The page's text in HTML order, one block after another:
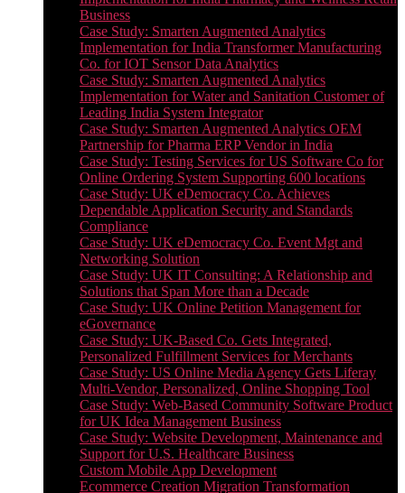
Business
Case Study: Smarten Augmented Analytics
Implementation for India Transformer Manufacturing
Co. for IOT Sensor Data Analytics
Case Study: Smarten Augmented Analytics
Implementation for Water and Sanitation Customer of
Leading India System Integrator
Case Study: Smarten Augmented Analytics OEM
Partnership for Pharma ERP Vendor in India
Case Study: Testing Services for US Software Co for
Online Ordering System Supporting 600 locations
Case Study: UK eDemocracy Co. Achieves
Dependable Application Security and Standards
Compliance
Case Study: UK eDemocracy Co. Event Mgt and
Networking Solution
Case Study: UK IT Consulting: A Relationship and
Solutions that Span More than a Decade
Case Study: UK Online Petition Management for
eGovernance
Case Study: UK-Based Co. Gets Integrated,
Personalized Fulfillment Services for Merchants
Case Study: US Online Media Agency Gets Liferay
Multi-Vendor, Personalized, Online Shopping Tool
Case Study: Web-Based Community Software Product
for UK Idea Management Business
Case Study: Website Development, Maintenance and
Support for U.S. Healthcare Business
Custom Mobile App Development
Ecommerce Creation Migration Transformation